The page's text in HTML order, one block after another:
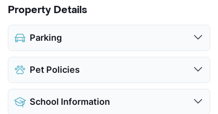
Property Details
Parking
Covered
View More...
Pet Policies
Pet Allowed
Limit
School Information